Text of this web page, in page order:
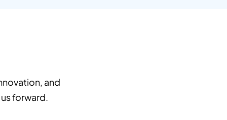
and
forward.